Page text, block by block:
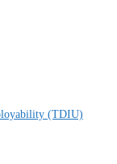
(TDIU)